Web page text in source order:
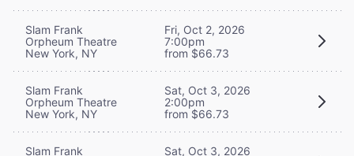
Slam Frank
Orpheum Theatre
New York, NY
Fri, Oct 2, 2026
7:00pm
from $66.73
Slam Frank
Orpheum Theatre
New York, NY
Sat, Oct 3, 2026
2:00pm
from $66.73
Slam Frank
Sat, Oct 3, 2026